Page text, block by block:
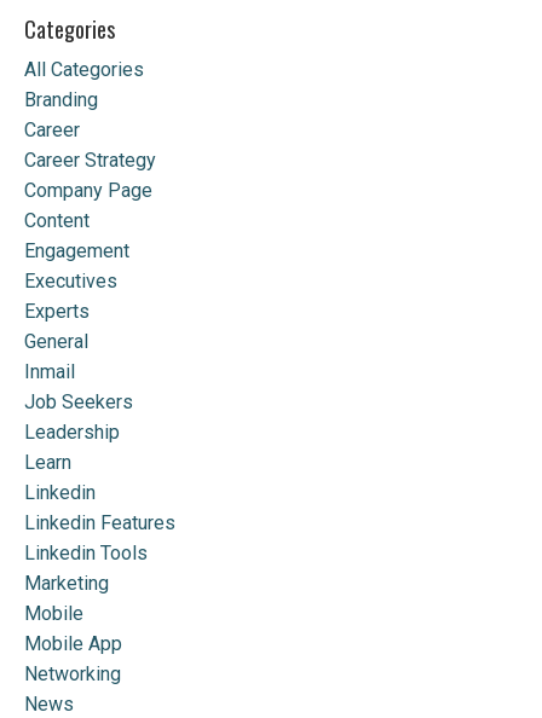
Categories
All Categories
Branding
Career
Career Strategy
Company Page
Content
Engagement
Executives
Experts
General
Inmail
Job Seekers
Leadership
Learn
Linkedin
Linkedin Features
Linkedin Tools
Marketing
Mobile
Mobile App
Networking
News